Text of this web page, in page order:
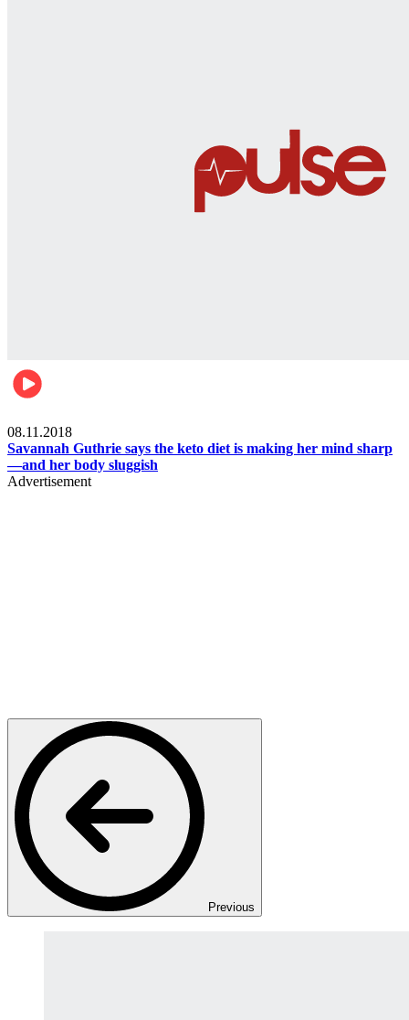
08.11.2018
Savannah Guthrie says the keto diet is making her mind sharp
—and her body sluggish
Advertisement
Previous